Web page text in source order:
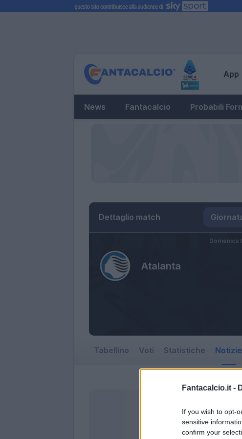
Fantacalcio.it -
If you wish to opt-
sensitive
confirm your
App
News Fantacalcio Probabili
Dettaglio match
Atalanta
Domenica
Tabellino Voti Statistiche Notizie